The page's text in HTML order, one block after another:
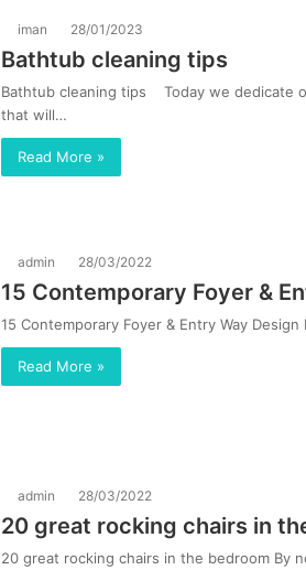
iman 28/01/2023
Bathtub cleaning tips
Bathtub cleaning tips Today we dedicate
that will…
Read More »
admin 28/03/2022
15 Contemporary Foyer &
15 Contemporary Foyer & Entry Way
Read More »
admin 28/03/2022
20 great rocking chairs in
20 great rocking chairs in the bedroom By